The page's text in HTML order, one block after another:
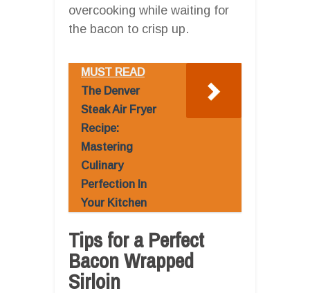
overcooking while waiting for
the bacon to crisp up.
MUST READ
The Denver
Steak Air Fryer
Recipe:
Mastering
Culinary
Perfection In
Your Kitchen
Tips for a Perfect
Bacon Wrapped
Sirloin